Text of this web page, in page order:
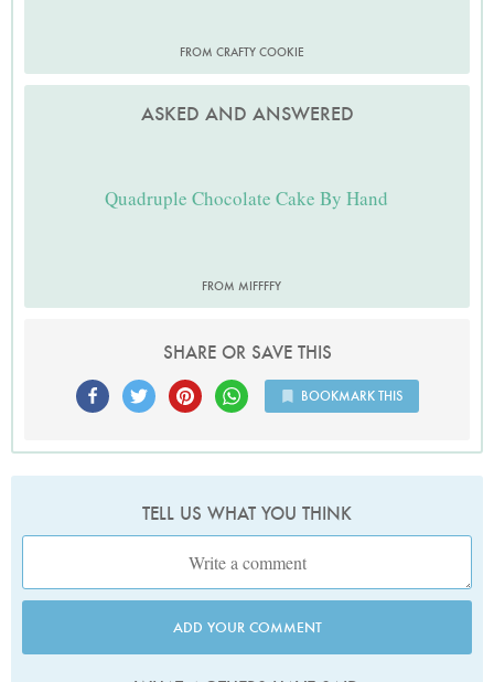
FROM CRAFTY COOKIE
ASKED AND ANSWERED
Quadruple Chocolate Cake By Hand
FROM MIFFFFY
SHARE OR SAVE THIS
BOOKMARK THIS
TELL US WHAT YOU THINK
ADD YOUR COMMENT